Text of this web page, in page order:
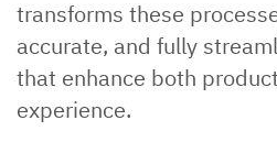
transforms these
accurate, and fully
that enhance both
experience.